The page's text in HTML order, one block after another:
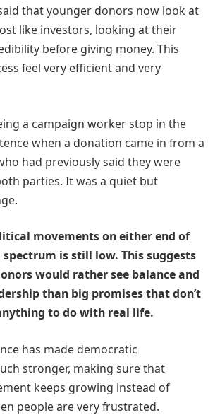
that younger donors now look at
like investors, looking at their
before giving money. This
feel very efficient and very
a campaign worker stop in the
when a donation came in from a
had previously said they were
parties. It was a quiet but
movements on either end of
is still low. This suggests
would rather see balance and
than big promises that don’t
to do with real life.
has made democratic
stronger, making sure that
keeps growing instead of
people are very frustrated.